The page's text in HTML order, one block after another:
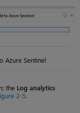
Azure Sentinel
the Log analytics
2-5.